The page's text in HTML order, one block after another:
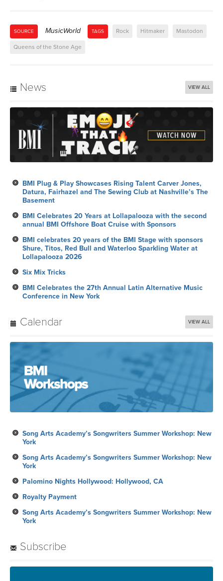
SOURCE MusicWorld TAGS Rock Hitmaker Mastodon
Queens of the Stone Age
News VIEW ALL
BMI Plug & Play Showcases Rising Talent Carver Jones,
Datura, Fairhazel and The Sewing Club at Nashville’s The
Basement
BMI Celebrates 20 Years at Lollapalooza with the second
annual BMI Offshore Boat Cruise with Sponsors
BMI celebrates 20 years of the BMI Stage with sponsors
Shure, Titos, Red Bull and Waterloo Sparkling Water at
Lollapalooza 2026
Six Mix Tricks
BMI Celebrates the 27th Annual Latin Alternative Music
Conference in New York
Calendar VIEW ALL
Song Arts Academy’s Songwriters Summer Workshop: New
York
Song Arts Academy’s Songwriters Summer Workshop: New
York
Palomino Nights Hollywood: Hollywood, CA
Royalty Payment
Song Arts Academy’s Songwriters Summer Workshop: New
York
Subscribe